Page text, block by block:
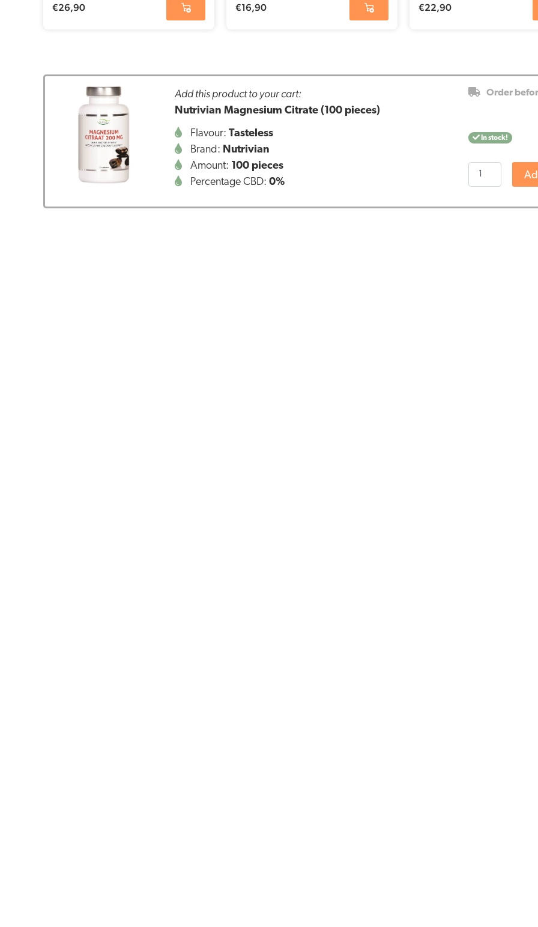
€26,90 €16,90 €22,90
Add this product to your cart:
Nutrivian Magnesium Citrate (100 pieces)
Flavour:Tasteless
Brand: Nutrivian
Amount: 100 pieces
Percentage CBD:0%
Order
In stock!
Nutrivian
Magnesium